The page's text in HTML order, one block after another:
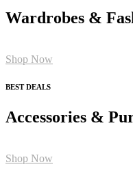
Wardrobes &
Shop Now
BEST DEALS
Accessories &
Shop Now